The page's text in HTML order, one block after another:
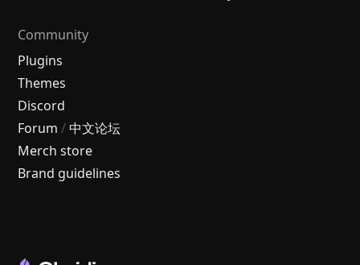
Community
Plugins
Themes
Discord
Forum / 中文论坛
Merch store
Brand guidelines